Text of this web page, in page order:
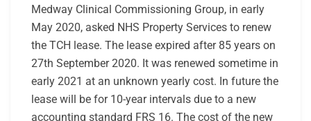
Medway Clinical Commissioning Group, in early
May 2020, asked NHS Property Services to renew
the TCH lease. The lease expired after 85 years on
27th September 2020. It was renewed sometime in
early 2021 at an unknown yearly cost. In future the
lease will be for 10-year intervals due to a new
accounting standard FRS 16. The cost of the new